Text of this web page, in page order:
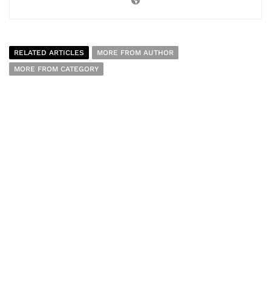
RELATED ARTICLES
MORE FROM AUTHOR
MORE FROM CATEGORY